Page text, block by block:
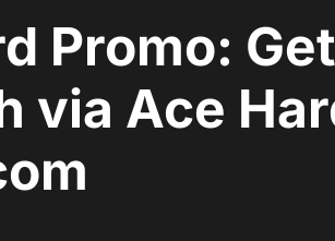
Promo:
via Ace